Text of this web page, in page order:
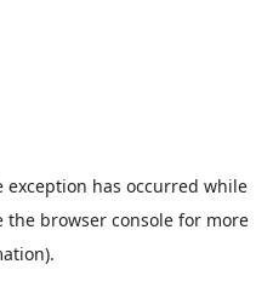
exception has occurred while
the browser consolefor more